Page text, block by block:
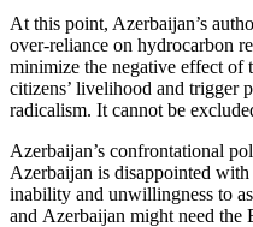
At this point, Azerbaijan’s
over-reliance on hydrocarbon
minimize the negative effect
citizens’ livelihood and trigger
radicalism. It cannot be
Azerbaijan’s confrontational
Azerbaijan is disappointed
inability and unwillingness to
and Azerbaijan might need the